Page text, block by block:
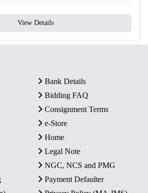
View Details
Bank Details
Bidding FAQ
Consignment Terms
e-Store
Home
Legal Note
NGC, NCS and PMG
Payment Defaulter